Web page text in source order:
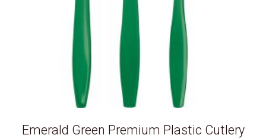
Emerald Green Premium Plastic Cutlery